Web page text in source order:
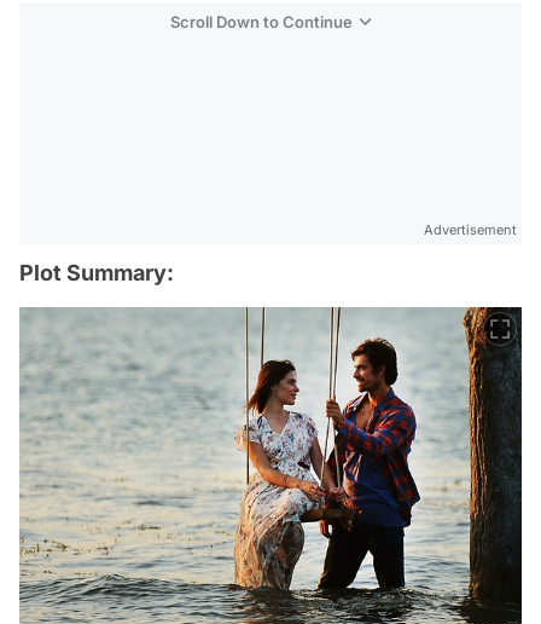
Scroll Down to Continue
Advertisement
Plot Summary: